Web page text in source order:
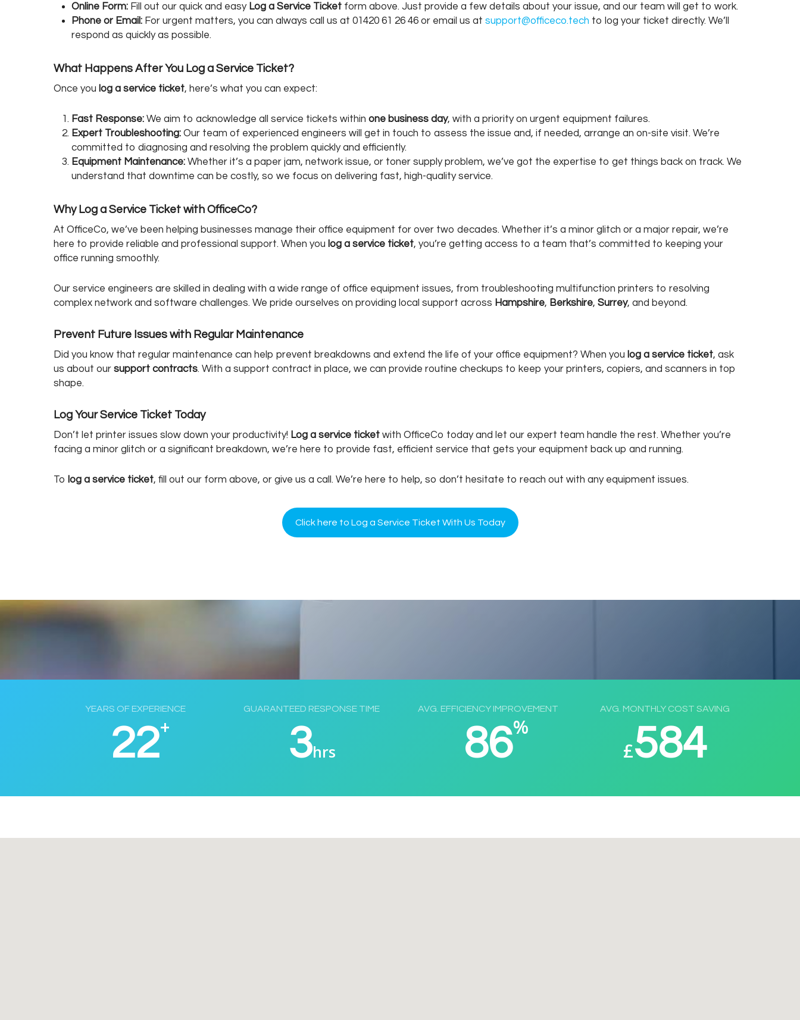
Online Form: Fill out our quick and easy Log a Service Ticket form above. Just provide a few details about your issue, and our team will get to work.
Phone or Email: For urgent matters, you can always call us at 01420 61 26 46 or email us atsupport@officeco.tech to log your ticket directly. We’ll
respond as quickly as possible.
What Happens After You Log a Service Ticket?
Once you log a service ticket, here’s what you can expect:
Fast Response: We aim to acknowledge all service tickets withinone business day, with a priority on urgent equipment failures.
Expert Troubleshooting: Our team of experienced engineers will get in touch to assess the issue and, if needed, arrange an on-site visit. We’re
committed to diagnosing and resolving the problem quickly and efficiently.
Equipment Maintenance: Whether it’s a paper jam, network issue, or toner supply problem, we’ve got the expertise to get things back on track. We
understand that downtime can be costly, so we focus on delivering fast, high-quality service.
Why Log a Service Ticket with OfficeCo?
At OfficeCo, we’ve been helping businesses manage their office equipment for over two decades. Whether it’s a minor glitch or a major repair, we’re
here to provide reliable and professional support. When you log a service ticket, you’re getting access to a team that’s committed to keeping your
office running smoothly.
Our service engineers are skilled in dealing with a wide range of office equipment issues, from troubleshooting multifunction printers to resolving
complex network and software challenges. We pride ourselves on providing local support across Hampshire, Berkshire,Surrey, and beyond.
Prevent Future Issues with Regular Maintenance
Did you know that regular maintenance can help prevent breakdowns and extend the life of your office equipment? When you log a service ticket, ask
us about oursupport contracts. With a support contract in place, we can provide routine checkups to keep your printers, copiers, and scanners in top
shape.
Log Your Service Ticket Today
Don’t let printer issues slow down your productivity! Log a service ticket with OfficeCo today and let our expert team handle the rest. Whether you’re
facing a minor glitch or a significant breakdown, we’re here to provide fast, efficient service that gets your equipment back up and running.
To log a service ticket, fill out our form above, or give us a call. We’re here to help, so don’t hesitate to reach out with any equipment issues.
Click here to Log a Service Ticket With Us Today
YEARS OF EXPERIENCE
22+
GUARANTEED RESPONSE TIME
3hrs
AVG. EFFICIENCY IMPROVEMENT
86%
AVG. MONTHLY COST SAVING
£584